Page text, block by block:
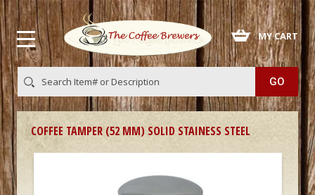
MY CART
COFFEE TAMPER (52 MM) SOLID STAINESS STEEL